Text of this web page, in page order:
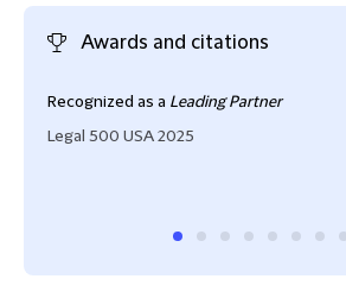
Awards and citations
Recognized as a Leading Partner
Legal 500 USA 2025